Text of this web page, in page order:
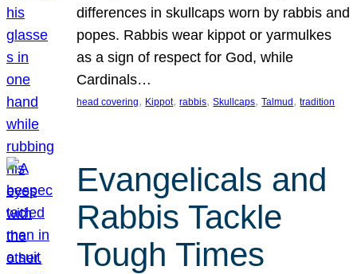
differences in skullcaps worn by rabbis and
popes. Rabbis wear kippot or yarmulkes
as a sign of respect for God, while
Cardinals…
head covering, Kippot, rabbis, Skullcaps, Talmud , tradition
Evangelicals and
Rabbis Tackle
Tough Times